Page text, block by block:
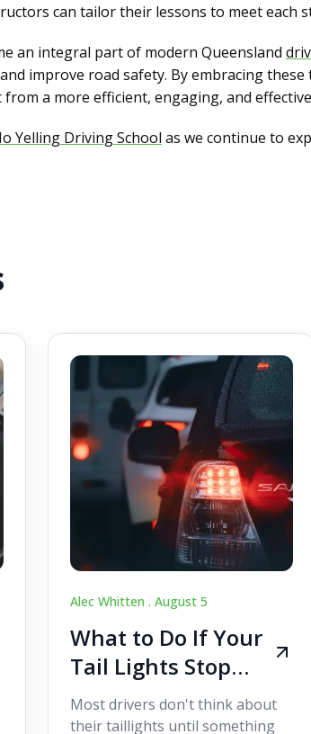
can tailor their lessons to meet each
an integral part of modern Queensland
improve road safety. By embracing
a more efficient, engaging, and
Yelling Driving School as we continue to
Alec Whitten . August 5
What to Do If Your
Tail Lights Stop
Working While
Driving
Most drivers don't think about
their taillights until something